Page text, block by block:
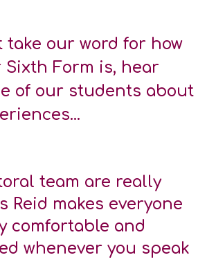
take our word for how
Sixth Form is, hear
of our students about
team are really
Reid makes everyone
comfortable and
whenever you speak